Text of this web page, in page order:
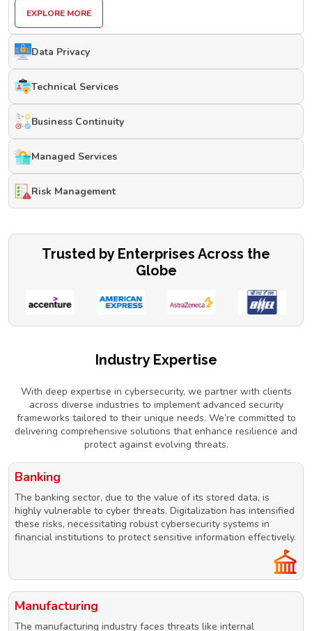
EXPLORE MORE
Data Privacy
Technical Services
Business Continuity
Managed Services
Risk Management
Trusted by Enterprises Across the
Globe
Industry Expertise
With deep expertise in cybersecurity, we partner with clients
across diverse industries to implement advanced security
frameworks tailored to their unique needs. We’re committed to
delivering comprehensive solutions that enhance resilience and
protect against evolving threats.
Banking
The banking sector, due to the value of its stored data, is
highly vulnerable to cyber threats. Digitalization has intensified
these risks, necessitating robust cybersecurity systems in
financial institutions to protect sensitive information effectively.
Manufacturing
The manufacturing industry faces threats like internal